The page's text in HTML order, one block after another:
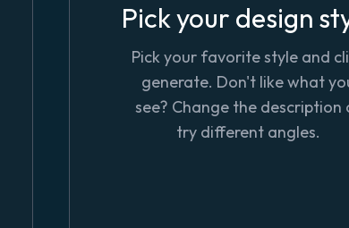
Pick your design
Pick your favorite style and
generate. Don't like what
see? Change the description
try different angles.